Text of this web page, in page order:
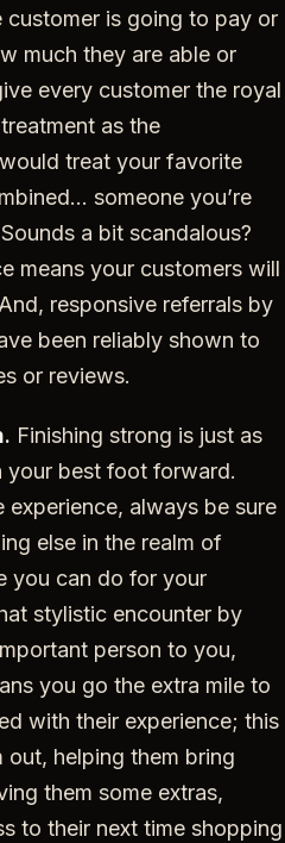
customer is going to pay or
much they are able or
every customer the royal
as the
treat your favorite
someone you’re
a bit scandalous?
means your customers will
responsive referrals by
been reliably shown to
or reviews.
Finishing strong is just as
your best foot forward.
always be sure
else in the realm of
you can do for your
stylistic encounter by
person to you,
you go the extra mile to
with their experience; this
helping them bring
them some extras,
to their next time shopping